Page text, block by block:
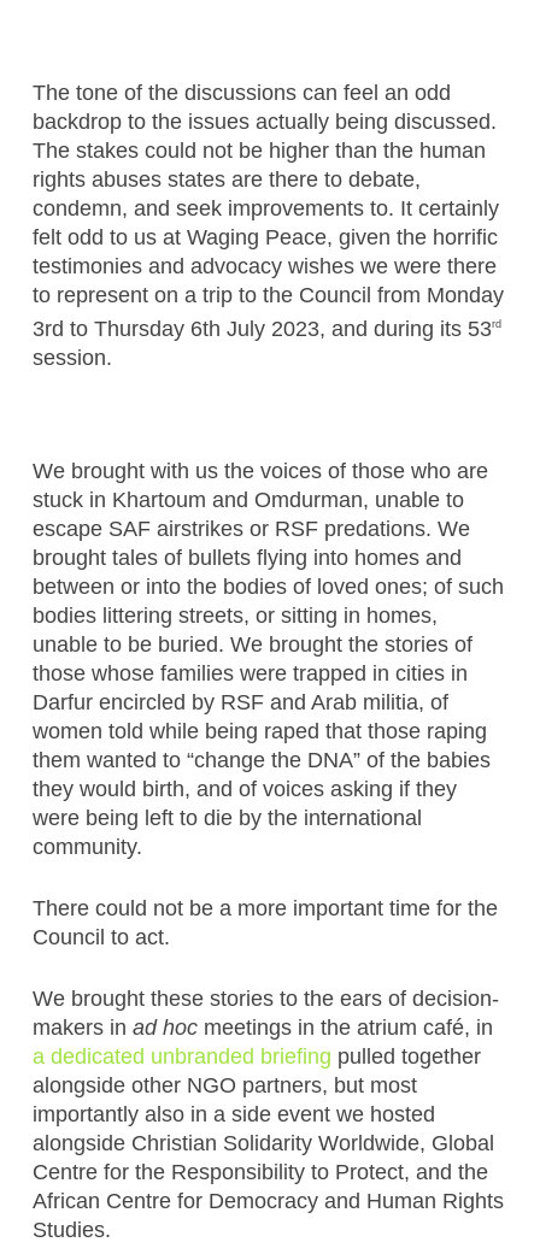
The tone of the discussions can feel an odd
backdrop to the issues actually being discussed.
The stakes could not be higher than the human
rights abuses states are there to debate,
condemn, and seek improvements to. It certainly
felt odd to us at Waging Peace, given the horrific
testimonies and advocacy wishes we were there
to represent on a trip to the Council from Monday
3rd to Thursday 6th July 2023, and during its 53rd
session.
We brought with us the voices of those who are
stuck in Khartoum and Omdurman, unable to
escape SAF airstrikes or RSF predations. We
brought tales of bullets flying into homes and
between or into the bodies of loved ones; of such
bodies littering streets, or sitting in homes,
unable to be buried. We brought the stories of
those whose families were trapped in cities in
Darfur encircled by RSF and Arab militia, of
women told while being raped that those raping
them wanted to “change the DNA” of the babies
they would birth, and of voices asking if they
were being left to die by the international
community.
There could not be a more important time for the
Council to act.
We brought these stories to the ears of decision-
makers in ad hocmeetings in the atrium café, in
a dedicated unbranded briefing pulled together
alongside other NGO partners, but most
importantly also in a side event we hosted
alongside Christian Solidarity Worldwide, Global
Centre for the Responsibility to Protect, and the
African Centre for Democracy and Human Rights
Studies.